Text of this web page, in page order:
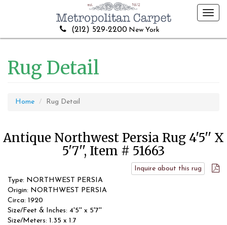
(212) 529-2200 New York
Rug Detail
Home Rug Detail
Antique Northwest Persia Rug 4'5'' X
5'7'', Item # 51663
Inquire about this rug
Type: NORTHWEST PERSIA
Origin: NORTHWEST PERSIA
Circa: 1920
Size/Feet & Inches: 4'5'' x 5'7''
Size/Meters: 1.35 x 1.7